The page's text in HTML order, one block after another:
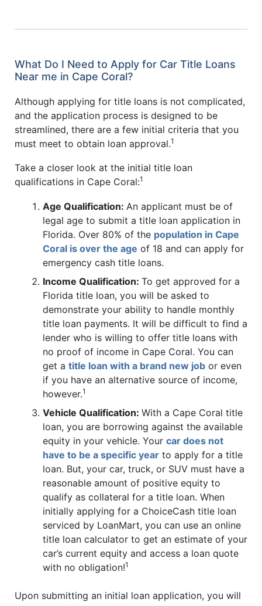
What Do I Need to Apply for Car Title Loans
Near me in Cape Coral?
Although applying for title loans is not complicated,
and the application process is designed to be
streamlined, there are a few initial criteria that you
must meet to obtain loan approval.1
Take a closer look at the initial title loan
qualifications in Cape Coral:1
Age Qualification: An applicant must be of
legal age to submit a title loan application in
Florida. Over 80% of the population in Cape
Coral is over the age of 18 and can apply for
emergency cash title loans.
Income Qualification: To get approved for a
Florida title loan, you will be asked to
demonstrate your ability to handle monthly
title loan payments. It will be difficult to find a
lender who is willing to offer title loans with
no proof of income in Cape Coral. You can
get a title loan with a brand new job or even
if you have an alternative source of income,
however.1
Vehicle Qualification: With a Cape Coral title
loan, you are borrowing against the available
equity in your vehicle. Your car does not
have to be a specific year to apply for a title
loan. But, your car, truck, or SUV must have a
reasonable amount of positive equity to
qualify as collateral for a title loan. When
initially applying for a ChoiceCash title loan
serviced by LoanMart, you can use an online
title loan calculator to get an estimate of your
car’s current equity and access a loan quote
with no obligation!1
Upon submitting an initial loan application, you will